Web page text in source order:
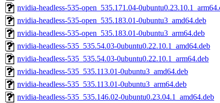
nvidia-headless-535-open_535.171.04-
nvidia-headless-535-open_535.183.01-0ubuntu3_amd64.deb
nvidia-headless-535-open_535.183.01-0ubuntu3_arm64.deb
nvidia-headless-535_535.54.03-0ubuntu0.22.10.1_amd64.deb
nvidia-headless-535_535.54.03-0ubuntu0.22.10.1_arm64.deb
nvidia-headless-535_535.113.01-0ubuntu3_amd64.deb
nvidia-headless-535_535.113.01-0ubuntu3_arm64.deb
nvidia-headless-535_535.146.02-0ubuntu0.23.04.1_amd64.deb